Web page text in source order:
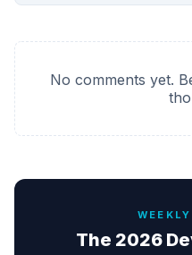
No comments yet.
The 2026